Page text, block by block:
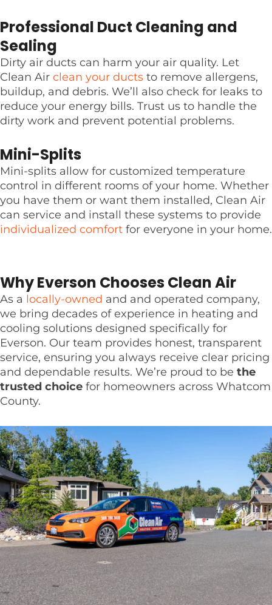
Professional Duct Cleaning and
Sealing
Dirty air ducts can harm your air quality. Let
Clean Air clean your ducts to remove allergens,
buildup, and debris. We’ll also check for leaks to
reduce your energy bills. Trust us to handle the
dirty work and prevent potential problems.
Mini-Splits
Mini-splits allow for customized temperature
control in different rooms of your home. Whether
you have them or want them installed, Clean Air
can service and install these systems to provide
individualized comfort for everyone in your home.
Why Everson Chooses Clean Air
As a locally-owned and and operated company,
we bring decades of experience in heating and
cooling solutions designed specifically for
Everson. Our team provides honest, transparent
service, ensuring you always receive clear pricing
and dependable results. We’re proud to be the
trusted choice for homeowners across Whatcom
County.